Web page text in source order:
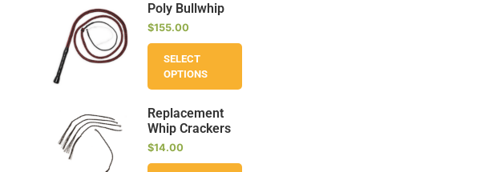
Poly Bullwhip
$155.00
SELECT
OPTIONS
Replacement
Whip Crackers
$14.00